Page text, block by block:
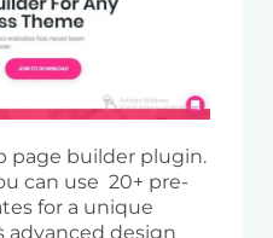
page builder plugin.
can use 20+ pre-
for a unique
advanced design